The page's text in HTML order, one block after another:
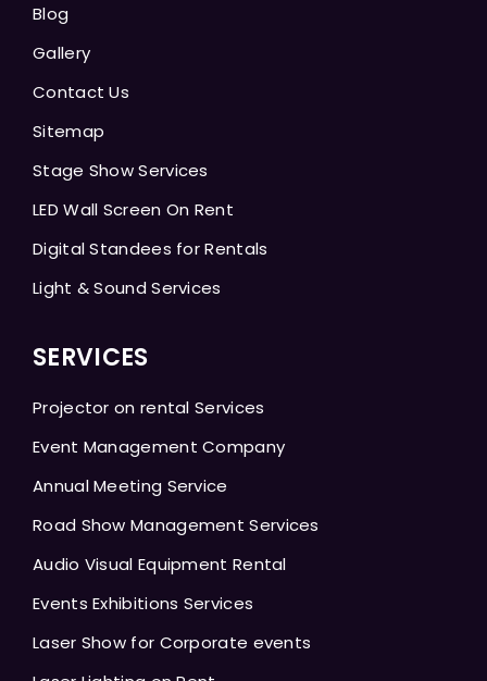
Blog
Gallery
Contact Us
Sitemap
Stage Show Services
LED Wall Screen On Rent
Digital Standees for Rentals
Light & Sound Services
SERVICES
Projector on rental Services
Event Management Company
Annual Meeting Service
Road Show Management Services
Audio Visual Equipment Rental
Events Exhibitions Services
Laser Show for Corporate events